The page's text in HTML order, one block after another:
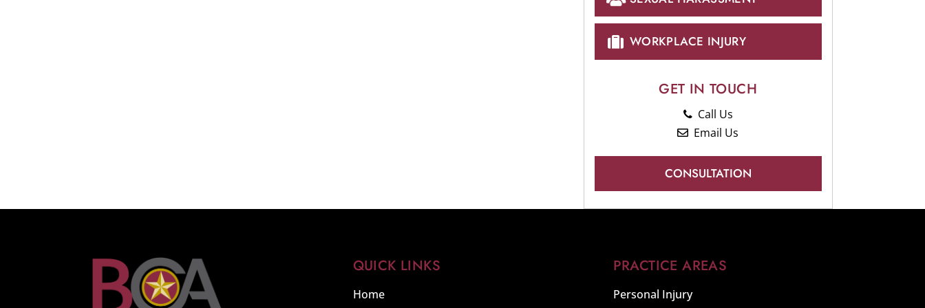
WORKPLACE INJURY
GET IN TOUCH
Call Us
Email Us
CONSULTATION
QUICK LINKS
Home
PRACTICE AREAS
Personal Injury